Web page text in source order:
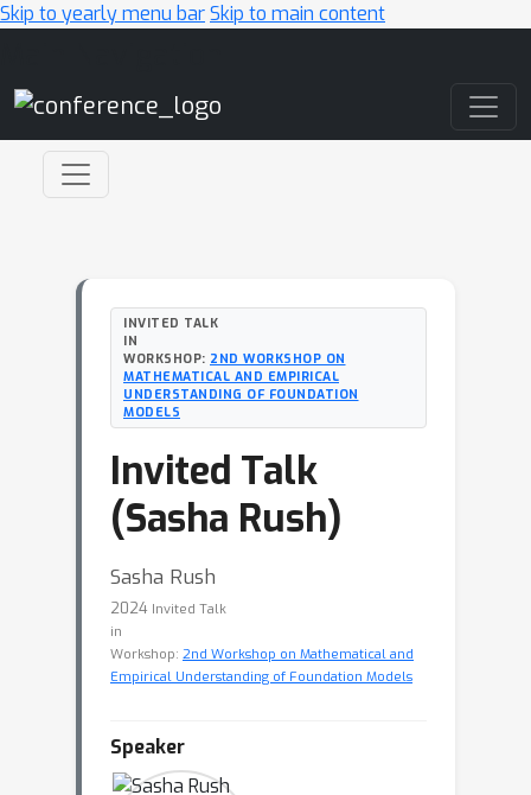
Skip to yearly menu barSkip to main content
INVITED TALK
IN
WORKSHOP: 2ND WORKSHOP ON
MATHEMATICAL AND EMPIRICAL
UNDERSTANDING OF FOUNDATION
MODELS
Invited Talk
(Sasha Rush)
Sasha Rush
2024 Invited Talk
in
Workshop: 2nd Workshop on Mathematical and
Empirical Understanding of Foundation Models
Speaker